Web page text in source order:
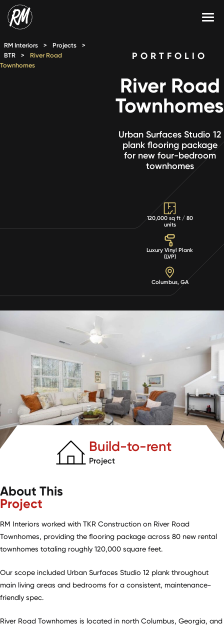
Skip
to
Multifamily Flooring Solutions
New Construction Solutions
Projects
Products
RMX
Shop
Contact Us
Build-to-rent
Project
RM Interiors > Projects
>
BTR
>
River Road
Townhomes
PORTFOLIO
River Road
Townhomes
Urban Surfaces Studio 12
plank flooring package
for new four-bedroom
townhomes
120,000 sq ft / 80
units
Luxury Vinyl Plank
(LVP)
Columbus, GA
About This
Project
RM Interiors worked with TKR Construction on River Road
Townhomes, providing the flooring package across 80 new rental
townhomes totaling roughly 120,000 square feet.
Our scope included Urban Surfaces Studio 12 plank throughout
main living areas and bedrooms for a consistent, maintenance-
friendly spec.
River Road Townhomes is located in north Columbus, Georgia, and